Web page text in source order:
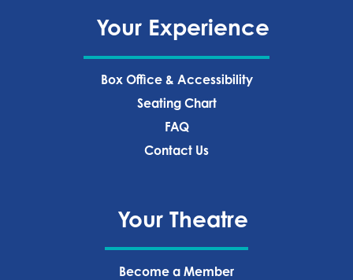
Your Experience
Box Office & Accessibility
Seating Chart
FAQ
Contact Us
Your Theatre
Become a Member